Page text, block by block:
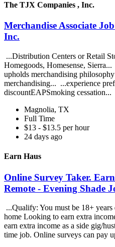
The TJX Companies , Inc.
Merchandise Associate
Inc.
...Distribution Centers or Retail
Homegoods, Homesense,
upholds merchandising
merchandising... ...experience
discountEAPSmoking cessation...
Magnolia, TX
Full Time
$13 - $13.5 per hour
24 days ago
Earn Haus
Online Survey Taker.
Remote - Evening Shade
...Qualify: You must be 18+
home Looking to earn extra
earn extra income as a side gig/
time job. Online surveys can pay